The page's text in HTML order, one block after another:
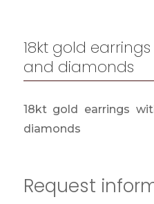
18kt gold
and diamonds
18kt gold earrings
diamonds
Request